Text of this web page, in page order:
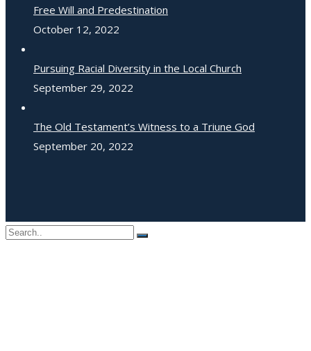
Free Will and Predestination
October 12, 2022
Pursuing Racial Diversity in the Local Church
September 29, 2022
The Old Testament’s Witness to a Triune God
September 20, 2022